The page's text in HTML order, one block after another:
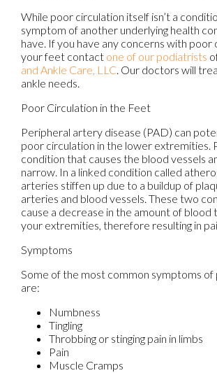
While poor circulation itself isn’t a
symptom of another underlying health
have. If you have any concerns with poor
your feet contact one of our podiatrists
and Ankle Care, LLC. Our doctors will
ankle needs.
Poor Circulation in the Feet
Peripheral artery disease (PAD) can
poor circulation in the lower extremities.
condition that causes the blood vessels
narrow. In a linked condition called
arteries stiffen up due to a buildup of
arteries and blood vessels. These two
cause a decrease in the amount of blood
your extremities, therefore resulting in
Symptoms
Some of the most common symptoms of
are:
Numbness
Tingling
Throbbing or stinging pain in limbs
Pain
Muscle Cramps